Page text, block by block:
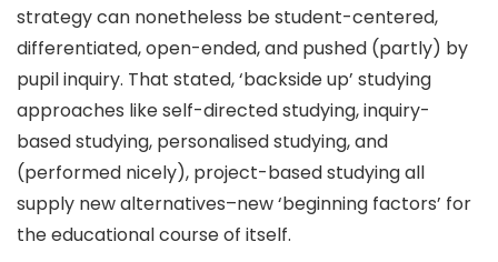
strategy can nonetheless be student-centered,
differentiated, open-ended, and pushed (partly) by
pupil inquiry. That stated, ‘backside up’ studying
approaches like self-directed studying, inquiry-
based studying, personalised studying, and
(performed nicely), project-based studying all
supply new alternatives–new ‘beginning factors’ for
the educational course of itself.